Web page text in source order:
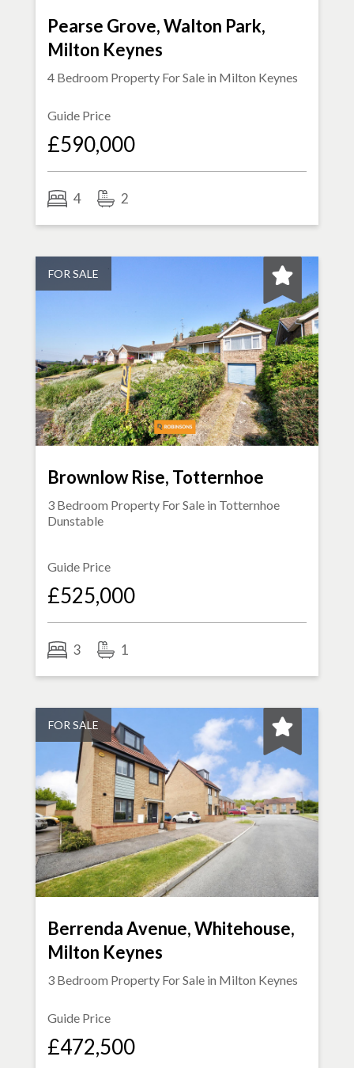
Pearse Grove, Walton Park,
Milton Keynes
4 Bedroom Property For Sale in Milton Keynes
Guide Price
£590,000
4 2
FOR SALE
Brownlow Rise, Totternhoe
3 Bedroom Property For Sale in Totternhoe
Dunstable
Guide Price
£525,000
3 1
FOR SALE
Berrenda Avenue, Whitehouse,
Milton Keynes
3 Bedroom Property For Sale in Milton Keynes
Guide Price
£472,500